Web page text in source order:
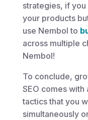
strategies, if
your products
use Nembol to
across multiple
Nembol!
To conclude,
SEO comes
tactics that you
simultaneously